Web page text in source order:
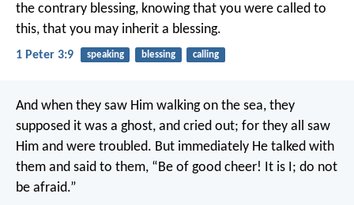
the contrary blessing, knowing that you were called to
this, that you may inherit a blessing.
1 Peter 3:9 speaking blessing calling
And when they saw Him walking on the sea, they
supposed it was a ghost, and cried out; for they all saw
Him and were troubled. But immediately He talked with
them and said to them, “Be of good cheer! It is I; do not
be afraid.”